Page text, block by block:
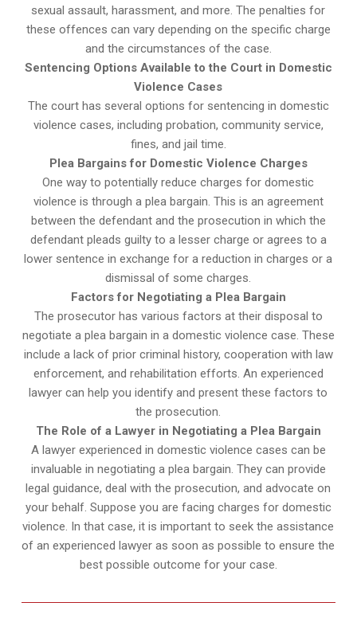
sexual assault, harassment, and more. The penalties for
these offences can vary depending on the specific charge
and the circumstances of the case.
Sentencing Options Available to the Court in Domestic
Violence Cases
The court has several options for sentencing in domestic
violence cases, including probation, community service,
fines, and jail time.
Plea Bargains for Domestic Violence Charges
One way to potentially reduce charges for domestic
violence is through a plea bargain. This is an agreement
between the defendant and the prosecution in which the
defendant pleads guilty to a lesser charge or agrees to a
lower sentence in exchange for a reduction in charges or a
dismissal of some charges.
Factors for Negotiating a Plea Bargain
The prosecutor has various factors at their disposal to
negotiate a plea bargain in a domestic violence case. These
include a lack of prior criminal history, cooperation with law
enforcement, and rehabilitation efforts. An experienced
lawyer can help you identify and present these factors to
the prosecution.
The Role of a Lawyer in Negotiating a Plea Bargain
A lawyer experienced in domestic violence cases can be
invaluable in negotiating a plea bargain. They can provide
legal guidance, deal with the prosecution, and advocate on
your behalf. Suppose you are facing charges for domestic
violence. In that case, it is important to seek the assistance
of an experienced lawyer as soon as possible to ensure the
best possible outcome for your case.